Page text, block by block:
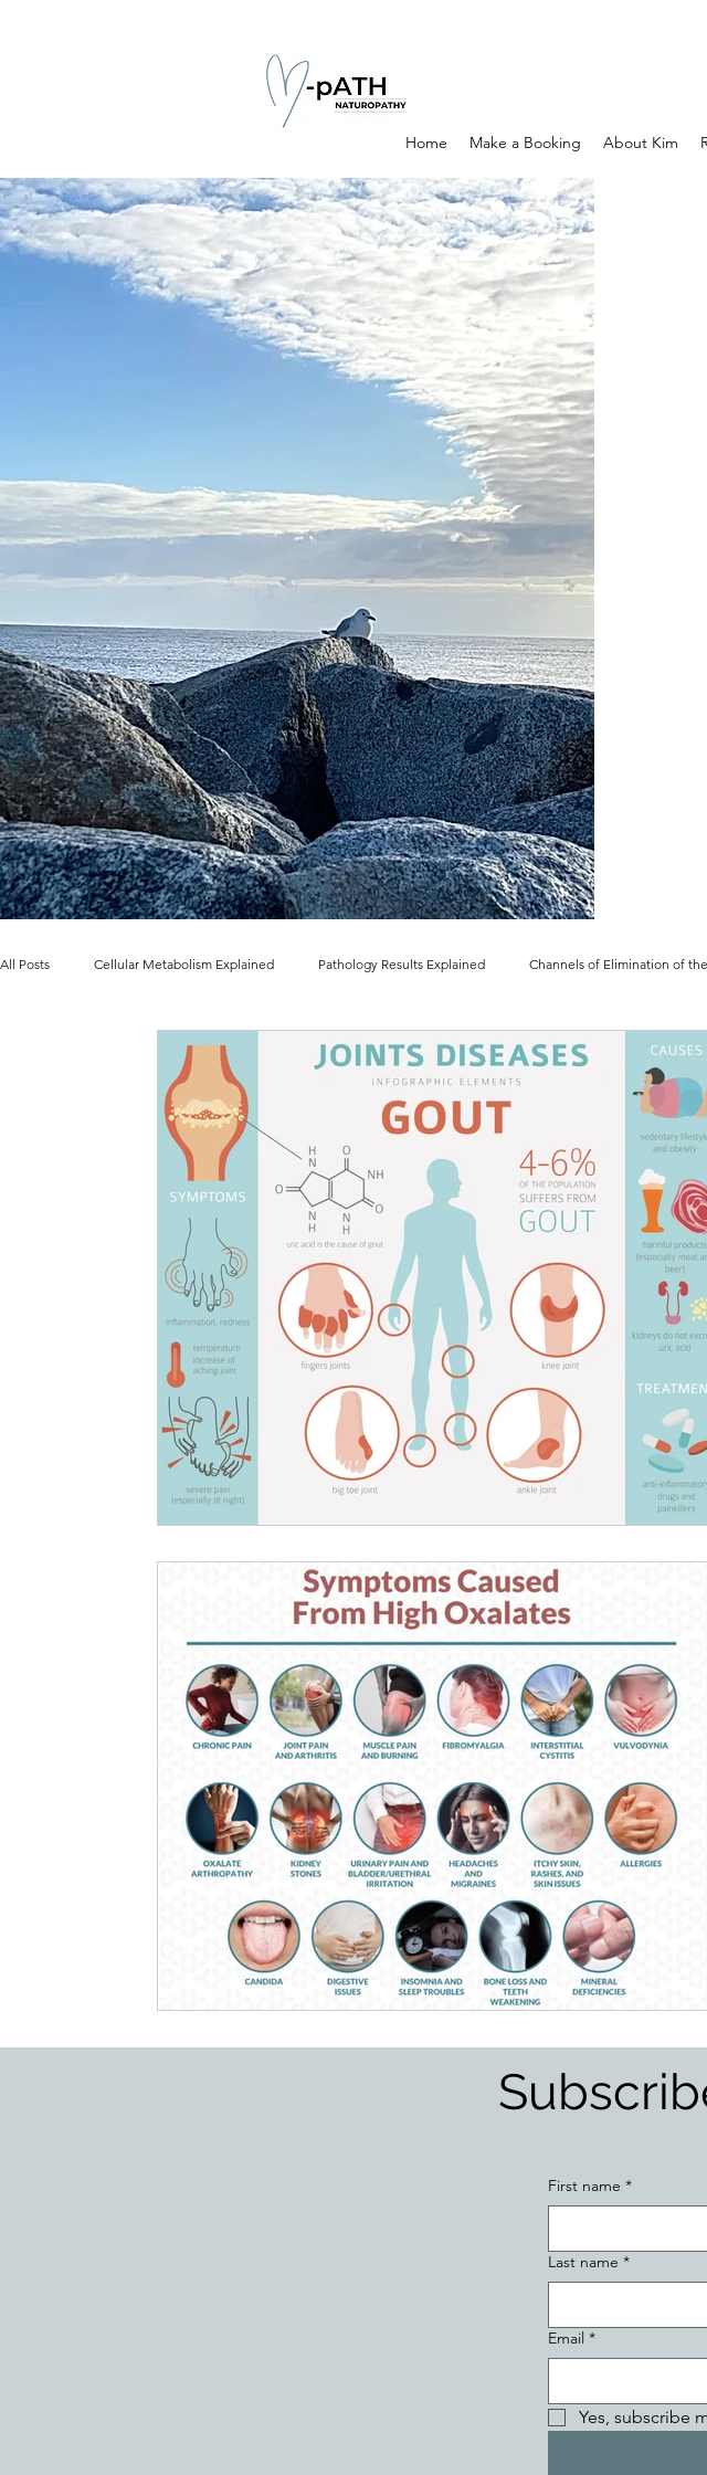
Home Make a Booking About Kim
All Posts Cellular Metabolism Explained Pathology Results Explained Channels of Elimination of
Nutritional information for Health Histamine Issues and Management Hormonal imbalances
First name *
Last name *
Email *
Yes, subscribe